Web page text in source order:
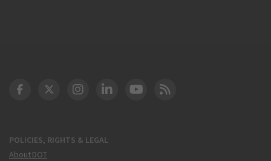
POLICIES, RIGHTS & LEGAL
About DOT
DOT Facebook
DOT Twitter
DOT Instagram
DOT LinkedIn
FAA YouTube
Cleared for Takeoff